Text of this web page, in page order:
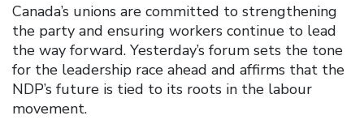
Canada’s unions are committed to strengthening
the party and ensuring workers continue to lead
the way forward. Yesterday’s forum sets the tone
for the leadership race ahead and affirms that the
NDP’s future is tied to its roots in the labour
movement.